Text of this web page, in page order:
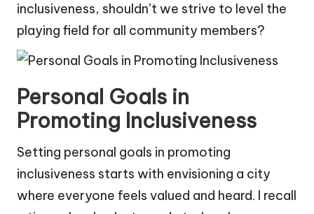
inclusiveness, shouldn’t we strive to level the
playing field for all community members?
Personal Goals in
Promoting Inclusiveness
Setting personal goals in promoting
inclusiveness starts with envisioning a city
where everyone feels valued and heard. I recall